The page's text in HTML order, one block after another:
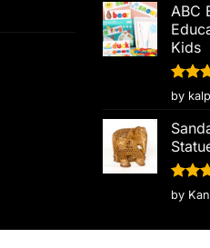
ABC
Kids
Rated
out of
by
out of
by